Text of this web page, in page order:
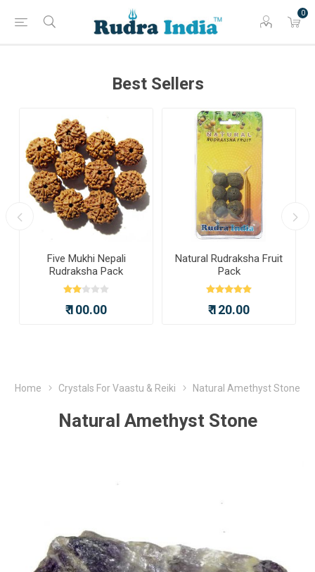
0
Best Sellers
Five Mukhi Nepali
Rudraksha Pack
₹ 100.00
Natural Rudraksha Fruit
Pack
₹ 120.00
Home Crystals For Vaastu & Reiki Natural Amethyst Stone
Natural Amethyst Stone